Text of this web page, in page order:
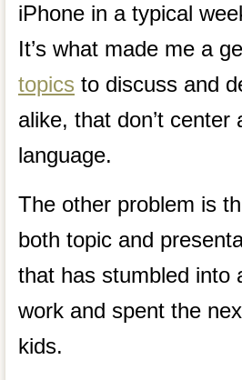
iPhone in a typical
It’s what made me a
topics to discuss and
alike, that don’t
language.
The other problem is
both topic and
that has stumbled into
work and spent the
kids.